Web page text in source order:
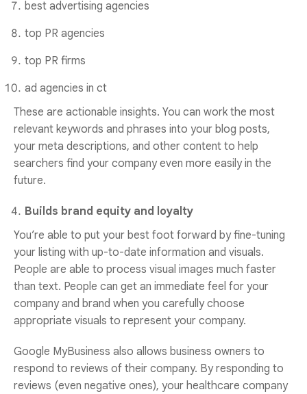
best advertising agencies
top PR agencies
top PR firms
ad agencies in ct
These are actionable insights. You can work the most
relevant keywords and phrases into your blog posts,
your meta descriptions, and other content to help
searchers find your company even more easily in the
future.
Builds brand equity and loyalty
You’re able to put your best foot forward by fine-tuning
your listing with up-to-date information and visuals.
People are able to process visual images much faster
than text. People can get an immediate feel for your
company and brand when you carefully choose
appropriate visuals to represent your company.
Google MyBusiness also allows business owners to
respond to reviews of their company. By responding to
reviews (even negative ones), your healthcare company